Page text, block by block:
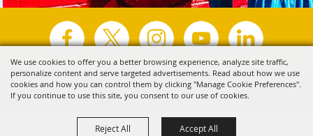
We use cookies to offer you a better browsing experience, analyze site traffic,
personalize content and serve targeted advertisements. Read about how we use
cookies and how you can control them by clicking "Manage Cookie Preferences".
If you continue to use this site, you consent to our use of cookies.
Reject All Accept All
Copyright ©2026, Visit Tyler. All Rights Reserved.
Powered by